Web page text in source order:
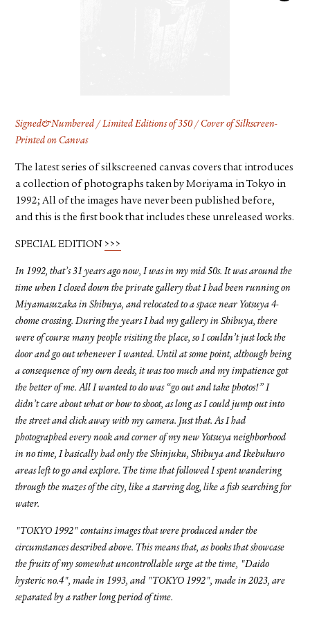
Signed&Numbered / Limited Editions of 350 / Cover of Silkscreen-
Printed on Canvas
The latest series of silkscreened canvas covers that introduces
a collection of photographs taken by Moriyama in Tokyo in
1992; All of the images have never been published before,
and this is the first book that includes these unreleased works.
SPECIAL EDITION >>>
In 1992, that’s 31 years ago now, I was in my mid 50s. It was around the
time when I closed down the private gallery that I had been running on
Miyamasuzaka in Shibuya, and relocated to a space near Yotsuya 4-
chome crossing. During the years I had my gallery in Shibuya, there
were of course many people visiting the place, so I couldn’t just lock the
door and go out whenever I wanted. Until at some point, although being
a consequence of my own deeds, it was too much and my impatience got
the better of me. All I wanted to do was “go out and take photos!” I
didn’t care about what or how to shoot, as long as I could jump out into
the street and click away with my camera. Just that. As I had
photographed every nook and corner of my new Yotsuya neighborhood
in no time, I basically had only the Shinjuku, Shibuya and Ikebukuro
areas left to go and explore. The time that followed I spent wandering
through the mazes of the city, like a starving dog, like a fish searching for
water.
"TOKYO 1992" contains images that were produced under the
circumstances described above. This means that, as books that showcase
the fruits of my somewhat uncontrollable urge at the time, "Daido
hysteric no.4", made in 1993, and "TOKYO 1992", made in 2023, are
separated by a rather long period of time.